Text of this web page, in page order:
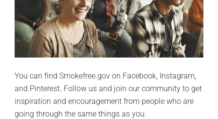
You can find Smokefree.gov on Facebook, Instagram,
and Pinterest. Follow us and join our community to get
inspiration and encouragement from people who are
going through the same things as you.